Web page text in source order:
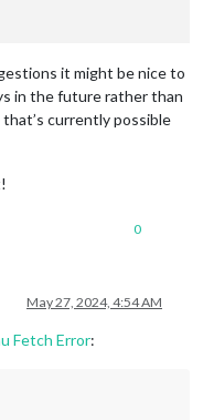
it might be nice to
in the future rather than
currently possible
0
May 27, 2024, 4:54 AM
Fetch Error: